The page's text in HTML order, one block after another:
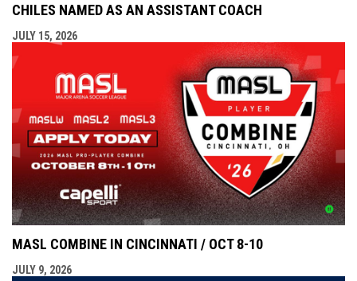
CHILES NAMED AS AN ASSISTANT COACH
JULY 15, 2026
MASL COMBINE IN CINCINNATI / OCT 8-10
JULY 9, 2026